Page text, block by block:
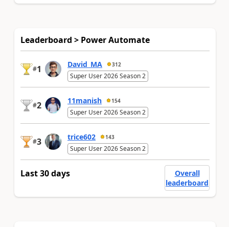
Leaderboard > Power Automate
#1 David_MA 312
Super User 2026 Season 2
#2 11manish 154
Super User 2026 Season 2
#3 trice602 143
Super User 2026 Season 2
Last 30 days
Overall
leaderboard